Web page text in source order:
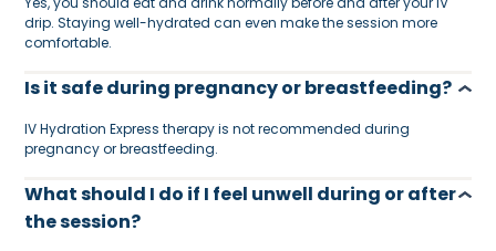
drip. Staying well-hydrated can even make the session more
comfortable.
Is it safe during pregnancy or breastfeeding?
IV Hydration Express therapy is not recommended during
pregnancy or breastfeeding.
What should I do if I feel unwell during or after
the session?